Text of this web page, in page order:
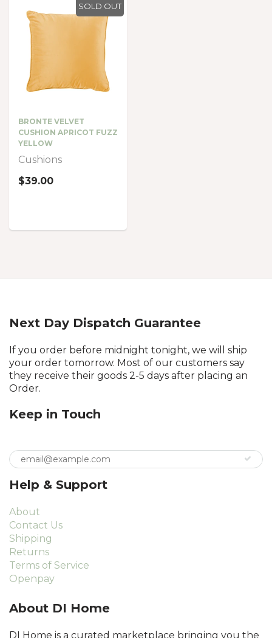
SOLD OUT
BRONTE VELVET
CUSHION APRICOT FUZZ
YELLOW
Cushions
$39.00
Next Day Dispatch Guarantee
If you order before midnight tonight, we will ship
your order tomorrow. Most of our customers say
they receive their goods 2-5 days after placing an
Order.
Keep in Touch
Help & Support
About
Contact Us
Shipping
Returns
Terms of Service
Openpay
About DI Home
DI Home is a curated marketplace bringing you the